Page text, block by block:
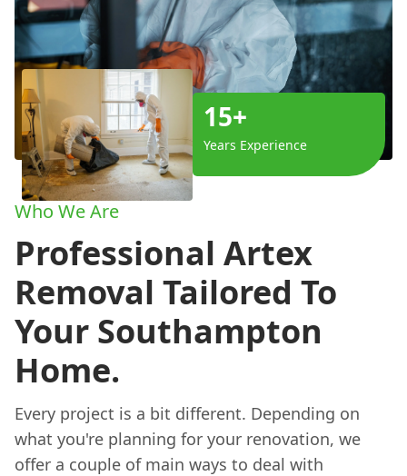
15+
Years Experience
Who We Are
Professional Artex
Removal Tailored To
Your Southampton
Home.
Every project is a bit different. Depending on
what you're planning for your renovation, we
offer a couple of main ways to deal with